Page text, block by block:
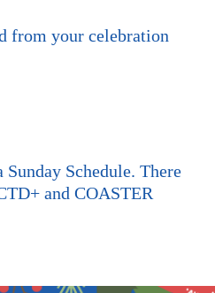
from your celebration
Schedule. There
and COASTER